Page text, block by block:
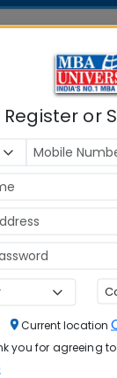
Institute of
(GLIM)
GradeAA+
Register or
Current location
you for agreeing to